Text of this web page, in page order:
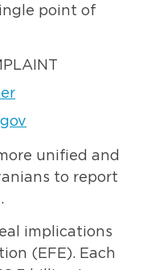
point of
unified and
to report
implications
(EFE). Each